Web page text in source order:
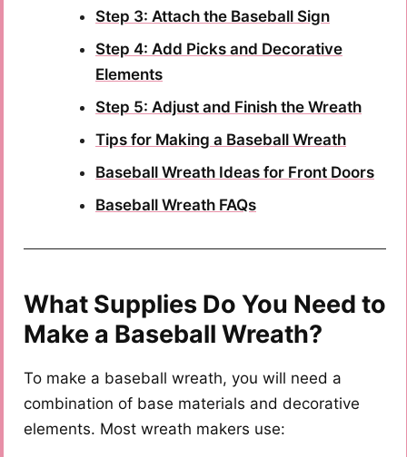
Step 3: Attach the Baseball Sign
Step 4: Add Picks and Decorative
Elements
Step 5: Adjust and Finish the Wreath
Tips for Making a Baseball Wreath
Baseball Wreath Ideas for Front Doors
Baseball Wreath FAQs
What Supplies Do You Need to
Make a Baseball Wreath?
To make a baseball wreath, you will need a
combination of base materials and decorative
elements. Most wreath makers use: